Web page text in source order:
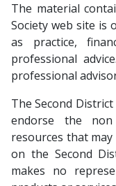
The material
Society web site is
as practice,
professional
professional
The Second
endorse the non
resources that
on the Second
makes no